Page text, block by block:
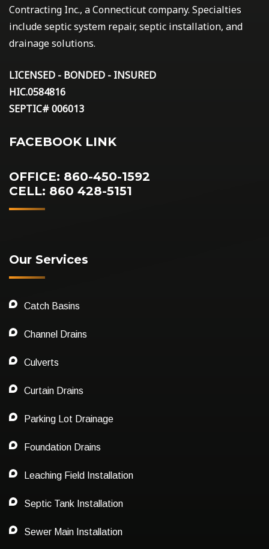
Contracting Inc., a Connecticut company. Specialties
include septic system repair, septic installation, and
drainage solutions.
LICENSED - BONDED - INSURED
HIC.0584816
SEPTIC# 006013
FACEBOOK LINK
OFFICE: 860-450-1592
CELL: 860 428-5151
Our Services
Catch Basins
Channel Drains
Culverts
Curtain Drains
Parking Lot Drainage
Foundation Drains
Leaching Field Installation
Septic Tank Installation
Sewer Main Installation